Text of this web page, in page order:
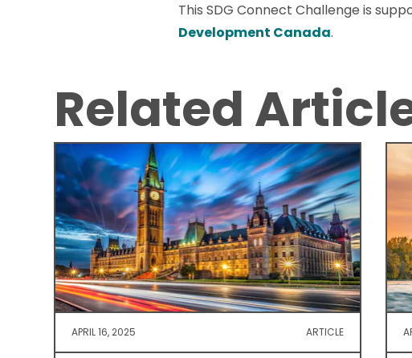
This SDG Connect Challenge is
Development Canada.
Related
APRIL 16, 2025 ARTICLE